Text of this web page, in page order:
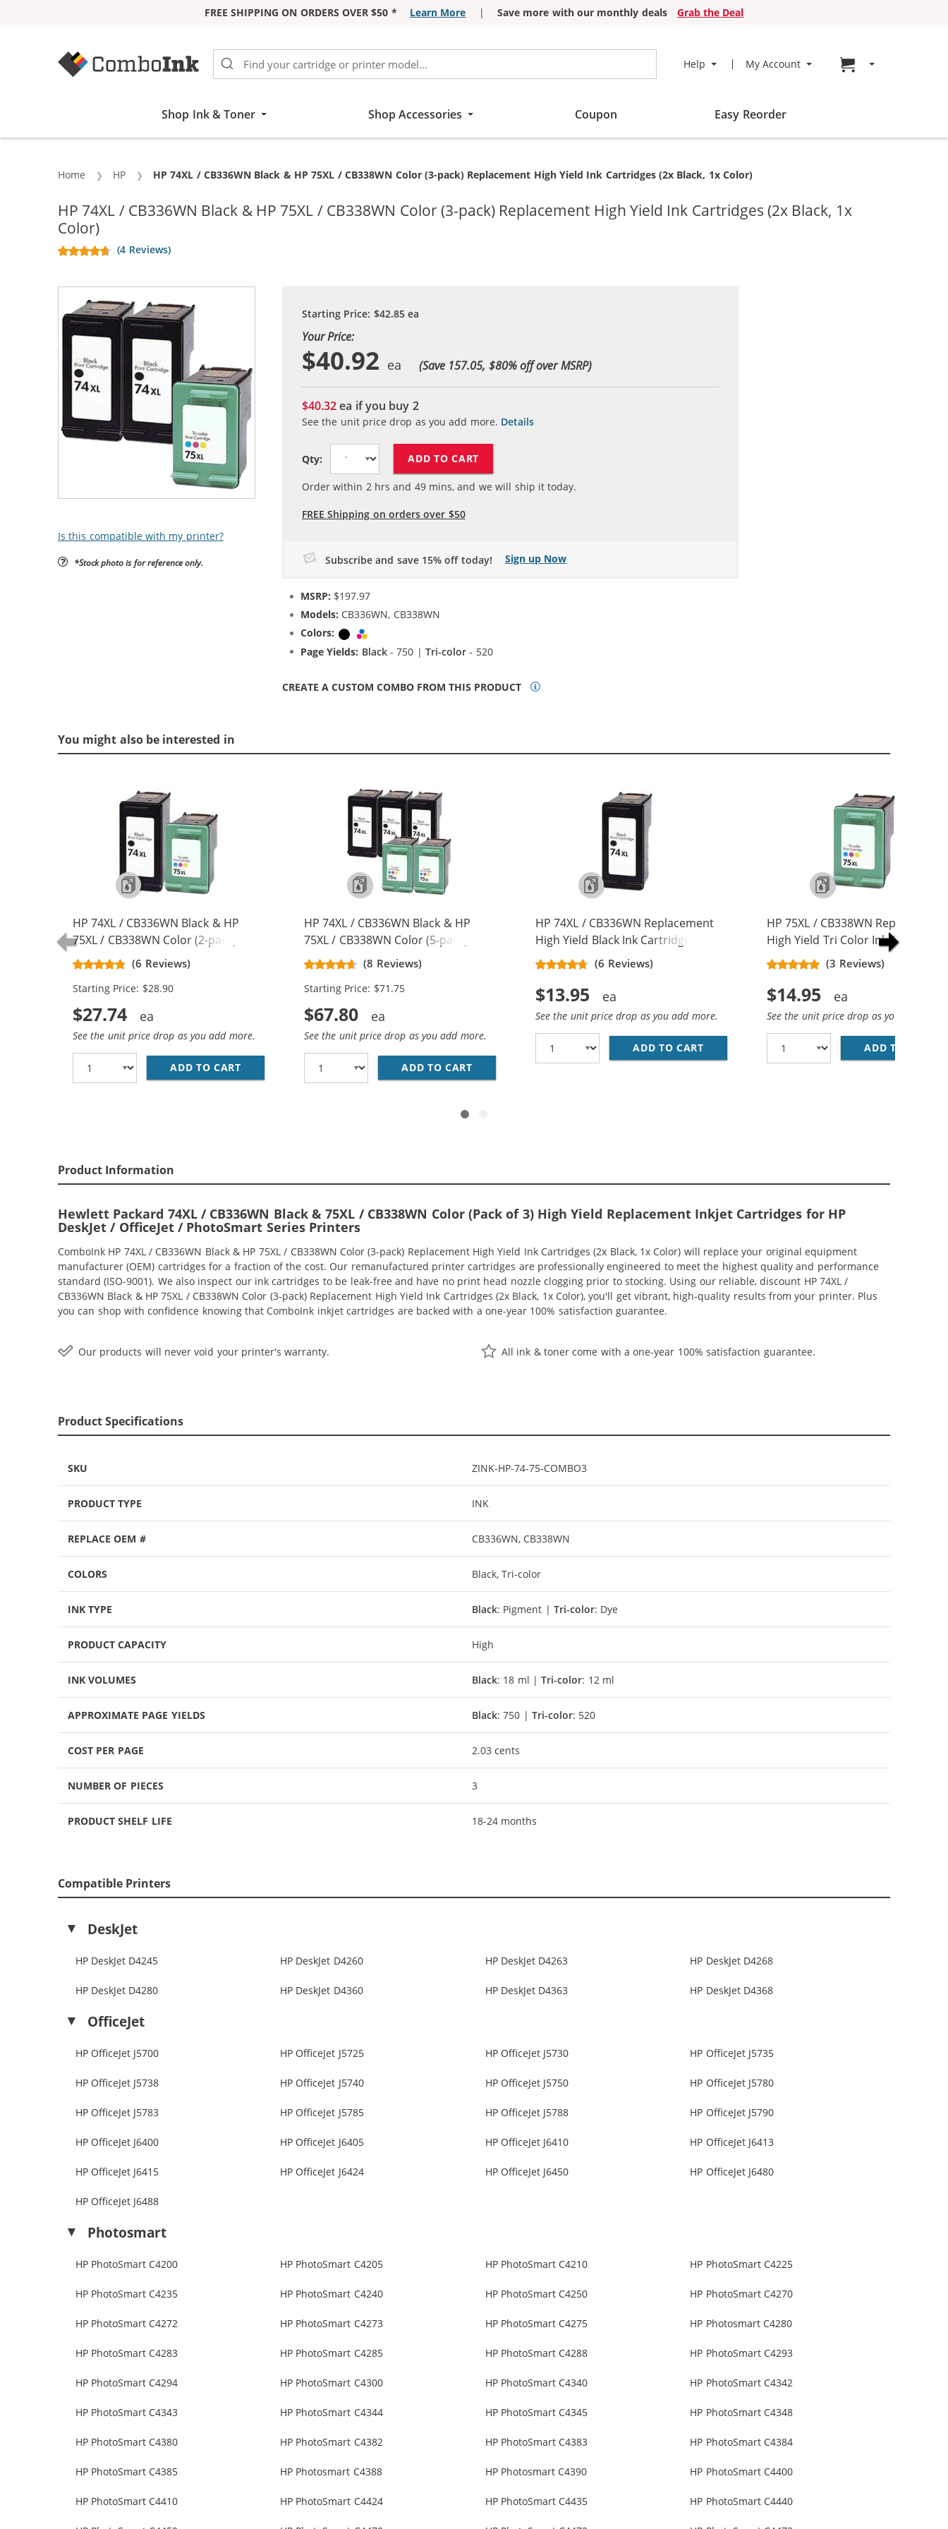
FREE SHIPPING ON ORDERS OVER $50 * Learn More | Save more with our monthly deals
Grab the Deal
Help My Account Go to cart page
Shop Ink & Toner Shop Accessories Coupon Easy Reorder
Home HP Current:
HP 74XL / CB336WN Black & HP 75XL / CB338WN Color (3-pack) Replacement High Yield Ink Cartridges (2x Black, 1x Color)
HP 74XL / CB336WN Black & HP 75XL / CB338WN Color (3-pack) Replacement High Yield Ink Cartridges (2x Black, 1x
Color)
(4 Reviews)
Is this compatible with my printer?
*Stock photo is for reference only.
Starting Price: $42.85ea
Your Price:
$40.92 (Save 157.05, $80% off over MSRP)
$40.32ea if you buy 2
See the unit price drop as you add more. Details
Qty: ADD TO CART
Order within 2 hrs and 49mins, and we will ship it today.
FREE Shipping on orders over $50
Subscribe and save 15% off today! Sign up Now
MSRP: $197.97
Models: CB336WN, CB338WN
Colors:
Black
Page Yields: Black- 750 |Tri-color - 520
CREATE A CUSTOM COMBO FROM THIS PRODUCT
You might also be interested in
HP 74XL / CB336WN Black & HP
75XL / CB338WN Color (2-pack)
Replacement High Yield Ink
Cartridges (1x Black, 1x Color)
(6 Reviews)
Starting Price: $28.90
$27.74
See the unit price drop as you add more.
ADD TO CART HP 74XL / CB336WN BLACK &AMP; HP 75XL / CB338WN COLOR (2-PACK) REPLACEMENT HIGH YIELD INK CARTRIDGES (1X BLACK, 1X
HP 74XL / CB336WN Black & HP
75XL / CB338WN Color (5-pack)
Replacement High Yield Ink
Cartridges (3x Black, 2x Color)
(8 Reviews)
Starting Price: $71.75
$67.80
See the unit price drop as you add more.
ADD TO CART HP 74XL / CB336WN BLACK &AMP; HP 75XL / CB338WN COLOR (5-PACK) REPLACEMENT
HP 74XL / CB336WN Replacement
High Yield Black Ink Cartridge
(6 Reviews)
$13.95
See the unit price drop as you add more.
ADD TO CART HP 74XL / CB336WN REPLACEMENT HIGH
HP 75XL / CB338WN Replacement
High Yield Tri Color Ink Cartridge
(3 Reviews)
$14.95
See the unit price drop as you add
ADD TO CART
Product Information
Hewlett Packard 74XL / CB336WN Black & 75XL / CB338WN Color (Pack of 3) High Yield Replacement Inkjet Cartridges for HP
DeskJet / OfficeJet / PhotoSmart Series Printers
ComboInk HP 74XL / CB336WN Black & HP 75XL / CB338WN Color (3-pack) Replacement High Yield Ink Cartridges (2x Black, 1x Color) will replace your original equipment
manufacturer (OEM) cartridges for a fraction of the cost. Our remanufactured printer cartridges are professionally engineered to meet the highest quality and performance
standard (ISO-9001). We also inspect our ink cartridges to be leak-free and have no print head nozzle clogging prior to stocking. Using our reliable, discount HP 74XL /
CB336WN Black & HP 75XL / CB338WN Color (3-pack) Replacement High Yield Ink Cartridges (2x Black, 1x Color), you'll get vibrant, high-quality results from your printer. Plus
you can shop with confidence knowing that ComboInk inkjet cartridges are backed with a one-year 100% satisfaction guarantee.
Our products will never void your printer's warranty. All ink & toner come with a one-year 100% satisfaction guarantee.
Product Specifications
SKU ZINK-HP-74-75-COMBO3
PRODUCT TYPE INK
REPLACE OEM # CB336WN, CB338WN
COLORS Black, Tri-color
INK TYPE Black: Pigment |Tri-color: Dye
PRODUCT CAPACITY High
INK VOLUMES Black: 18 ml |Tri-color: 12 ml
APPROXIMATE PAGE YIELDS Black: 750 |Tri-color: 520
COST PER PAGE 2.03 cents
NUMBER OF PIECES 3
PRODUCT SHELF LIFE 18-24 months
Compatible Printers
DeskJet
HP DeskJet D4245 HP DeskJet D4260 HP DeskJet D4263 HP DeskJet D4268
HP DeskJet D4280 HP DeskJet D4360 HP DeskJet D4363 HP DeskJet D4368
OfficeJet
HP OfficeJet J5700 HP OfficeJet J5725 HP OfficeJet J5730 HP OfficeJet J5735
HP OfficeJet J5738 HP OfficeJet J5740 HP OfficeJet J5750 HP OfficeJet J5780
HP OfficeJet J5783 HP OfficeJet J5785 HP OfficeJet J5788 HP OfficeJet J5790
HP OfficeJet J6400 HP OfficeJet J6405 HP OfficeJet J6410 HP OfficeJet J6413
HP OfficeJet J6415 HP OfficeJet J6424 HP OfficeJet J6450 HP OfficeJet J6480
HP OfficeJet J6488
Photosmart
HP PhotoSmart C4200 HP PhotoSmart C4205 HP PhotoSmart C4210 HP PhotoSmart C4225
HP PhotoSmart C4235 HP PhotoSmart C4240 HP PhotoSmart C4250 HP PhotoSmart C4270
HP PhotoSmart C4272 HP PhotoSmart C4273 HP PhotoSmart C4275 HP Photosmart C4280
HP PhotoSmart C4283 HP PhotoSmart C4285 HP PhotoSmart C4288 HP PhotoSmart C4293
HP PhotoSmart C4294 HP PhotoSmart C4300 HP PhotoSmart C4340 HP PhotoSmart C4342
HP PhotoSmart C4343 HP PhotoSmart C4344 HP PhotoSmart C4345 HP PhotoSmart C4348
HP PhotoSmart C4380 HP PhotoSmart C4382 HP PhotoSmart C4383 HP PhotoSmart C4384
HP PhotoSmart C4385 HP Photosmart C4388 HP Photosmart C4390 HP PhotoSmart C4400
HP PhotoSmart C4410 HP PhotoSmart C4424 HP PhotoSmart C4435 HP PhotoSmart C4440